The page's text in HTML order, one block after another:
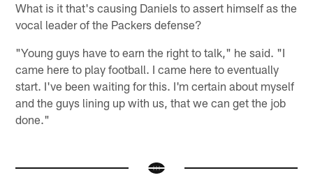
What is it that's causing Daniels to assert himself as the
vocal leader of the Packers defense?
"Young guys have to earn the right to talk," he said. "I
came here to play football. I came here to eventually
start. I've been waiting for this. I'm certain about myself
and the guys lining up with us, that we can get the job
done."